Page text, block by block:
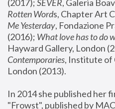
(2017); SEVER, Galeria
Rotten Words, Chapter Art
Me Yesterday, Fondazione
(2016); What love has to do
Hayward Gallery, London
Contemporaries, Institute of
London (2013).
In 2014 she published her
"Frowst", published by